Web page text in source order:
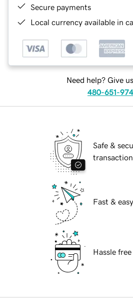
Secure payments
Local currency available in
Need help? Give
480-651-
Safe &
Fast &
Hassle